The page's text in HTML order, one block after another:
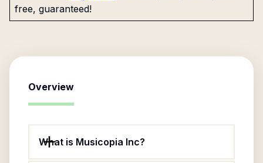
free, guaranteed!
Overview
What is Musicopia Inc?